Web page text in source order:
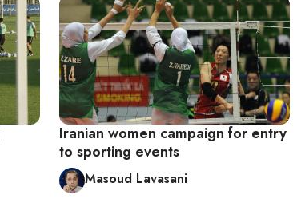
Iranian women campaign for entry
to sporting events
Masoud Lavasani